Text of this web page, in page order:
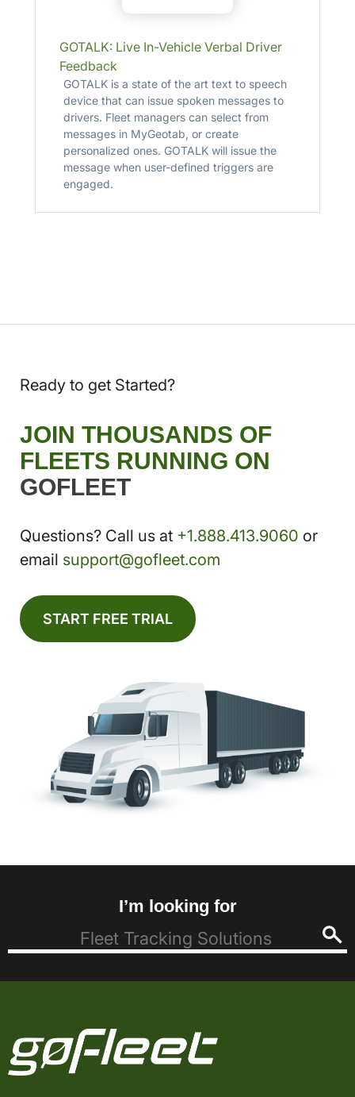
GOTALK: Live In-Vehicle Verbal Driver
Feedback
GOTALK is a state of the art text to speech
device that can issue spoken messages to
drivers. Fleet managers can select from
messages in MyGeotab, or create
personalized ones. GOTALK will issue the
message when user-defined triggers are
engaged.
Ready to get Started?
JOIN THOUSANDS OF
FLEETS RUNNING ON
GOFLEET
Questions? Call us at +1.888.413.9060 or
email support@gofleet.com
START FREE TRIAL
I’m looking for